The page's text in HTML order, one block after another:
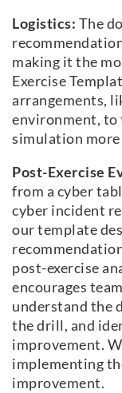
Logistics: The
making it the
Exercise
arrangements,
environment, to
simulation more
Post-Exercise
from a cyber
cyber incident
our template
post-exercise
encourages
understand the
the drill, and
improvement.
implementing
improvement.